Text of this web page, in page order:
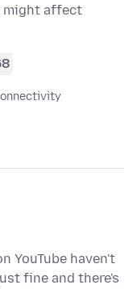
might affect
YouTube haven't
fine and there's